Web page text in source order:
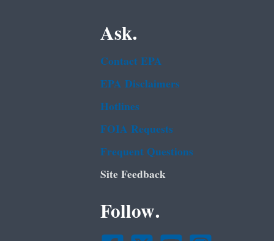
Ask.
Contact EPA
EPA Disclaimers
Hotlines
FOIA Requests
Frequent Questions
Site Feedback
Follow.